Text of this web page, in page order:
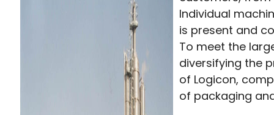
Individual
is present and
To meet the
diversifying the
of Logicon,
of packaging